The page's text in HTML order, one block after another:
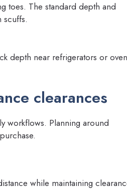
toes. The standard depth and
scuffs.
depth near refrigerators or
clearances
workflows. Planning around
while maintaining